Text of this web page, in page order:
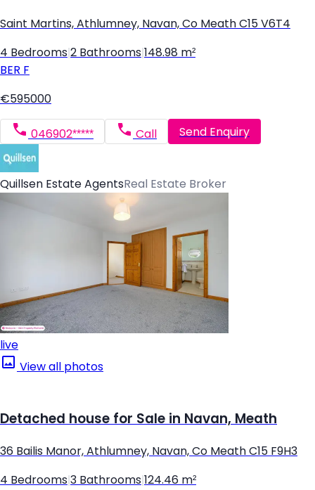
Saint Martins, Athlumney, Navan, Co Meath C15 V6T4
4 Bedrooms 2 Bathrooms 148.98 m²
BER F
€595000
046902***** Call Send Enquiry
Quillsen Estate AgentsReal Estate Broker
live
View all photos
Detached house for Sale in Navan, Meath
36 Bailis Manor, Athlumney, Navan, Co Meath C15 F9H3
4 Bedrooms 3 Bathrooms 124.46 m²